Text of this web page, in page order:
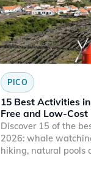
PICO
15 Best Activities
Free and Low-Cost
Discover 15 of the
2026: whale
hiking, natural pools